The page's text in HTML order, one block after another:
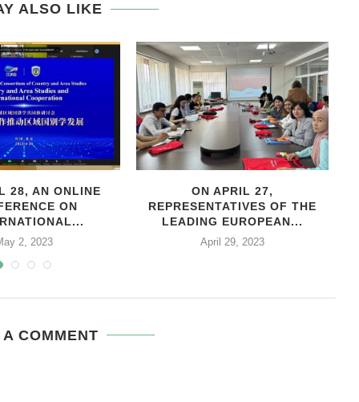
ALSO LIKE
28, AN ONLINE
ON
2, 2023
ON APRIL 27,
REPRESENTATIVES OF THE
LEADING EUROPEAN...
April 29, 2023
COMMENT